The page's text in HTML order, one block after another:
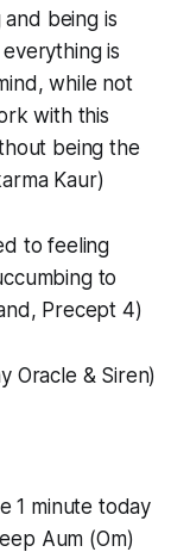
being is
is
while not
with this
being the
Kaur)
to feeling
to
Precept 4)
Oracle & Siren)
1 minute today
Aum (Om)